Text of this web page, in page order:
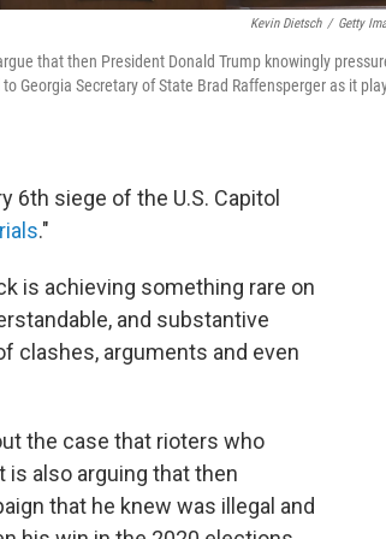
Kevin Dietsch / Getty
that then President Donald Trump knowingly
Georgia Secretary of State Brad Raffensperger as it
6th siege of the U.S. Capitol
."
is achieving something rare on
and substantive
clashes, arguments and even
the case that rioters who
also arguing that then
that he knew was illegal and